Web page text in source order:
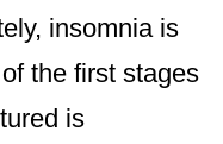
insomnia is
the first stages
is